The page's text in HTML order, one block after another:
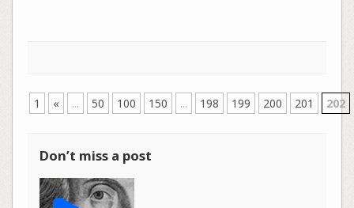
1 « ... 50 100 150 ... 198 199 200 201 202
Don’t miss a post